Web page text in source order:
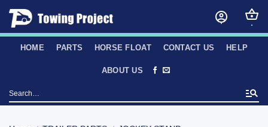
Skip
content
HOME PARTS HORSE FLOAT CONTACT US HELP
ABOUT US
Search
for: